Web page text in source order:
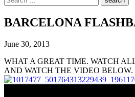
BARCELONA
June 30, 2013
WHAT A GREAT TIME. WATCH
AND WATCH THE VIDEO BELOW.